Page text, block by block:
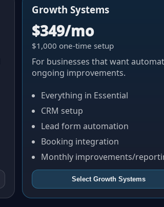
Growth Systems
$349/mo
$1,000 one-time setup
For businesses that want
ongoing improvements.
Everything in Essential
CRM setup
Lead form automation
Booking integration
Monthly improvements/
Select Growth Systems